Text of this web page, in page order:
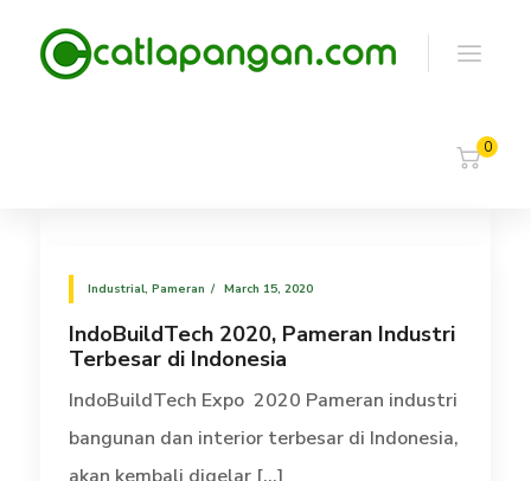
0
Industrial, Pameran March 15, 2020
IndoBuildTech 2020, Pameran Industri
Terbesar di Indonesia
IndoBuildTech Expo 2020 Pameran industri
bangunan dan interior terbesar di Indonesia,